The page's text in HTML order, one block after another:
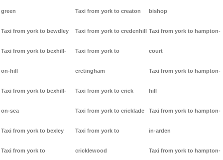
green
Taxi from york to bewdley
Taxi from york to bexhill-
on-hill
Taxi from york to bexhill-
on-sea
Taxi from york to bexley
Taxi from york to
Taxi from york to creaton
Taxi from york to credenhill
Taxi from york to
cretingham
Taxi from york to crick
Taxi from york to cricklade
Taxi from york to
cricklewood
bishop
Taxi from york to hampton-
court
Taxi from york to hampton-
hill
Taxi from york to hampton-
in-arden
Taxi from york to hampton-